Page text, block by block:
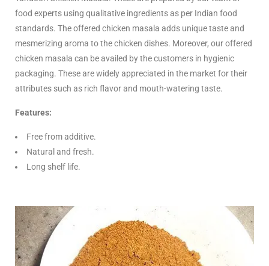
food experts using qualitative ingredients as per Indian food
standards. The offered chicken masala adds unique taste and
mesmerizing aroma to the chicken dishes. Moreover, our offered
chicken masala can be availed by the customers in hygienic
packaging. These are widely appreciated in the market for their
attributes such as rich flavor and mouth-watering taste.
Features:
Free from additive.
Natural and fresh.
Long shelf life.